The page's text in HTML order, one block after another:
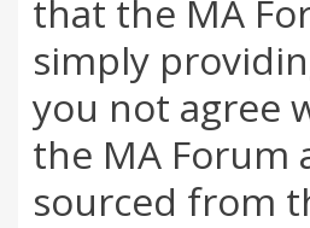
that the MA
simply
you not agree
the MA Forum
sourced from